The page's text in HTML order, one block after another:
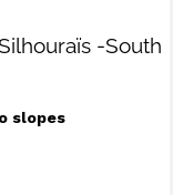
-South
slopes